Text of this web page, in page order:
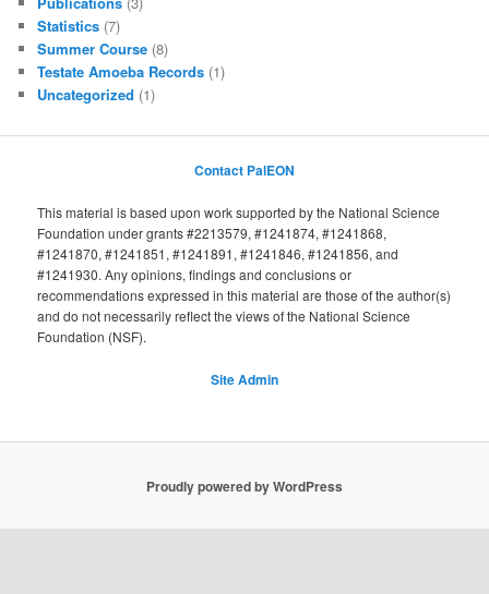
Statistics (7)
Summer Course (8)
Testate Amoeba Records (1)
Uncategorized (1)
Contact PalEON
This material is based upon work supported by the National Science
Foundation under grants #2213579, #1241874, #1241868,
#1241870, #1241851, #1241891, #1241846, #1241856, and
#1241930. Any opinions, findings and conclusions or
recommendations expressed in this material are those of the author(s)
and do not necessarily reflect the views of the National Science
Foundation (NSF).
Site Admin
Proudly powered by WordPress